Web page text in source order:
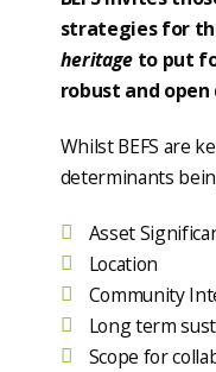
strategies for
heritage to put
robust and open
Whilst BEFS are
determinants
Asset
Location
Community
Long term
Scope for